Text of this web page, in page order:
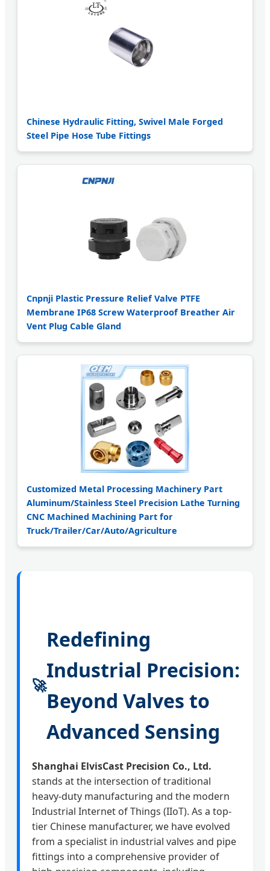
Chinese Hydraulic Fitting, Swivel Male Forged
Steel Pipe Hose Tube Fittings
Cnpnji Plastic Pressure Relief Valve PTFE
Membrane IP68 Screw Waterproof Breather Air
Vent Plug Cable Gland
Customized Metal Processing Machinery Part
Aluminum/Stainless Steel Precision Lathe Turning
CNC Machined Machining Part for
Truck/Trailer/Car/Auto/Agriculture
🚀
Redefining
Industrial Precision:
Beyond Valves to
Advanced Sensing
Shanghai ElvisCast Precision Co., Ltd.
stands at the intersection of traditional
heavy-duty manufacturing and the modern
Industrial Internet of Things (IIoT). As a top-
tier Chinese manufacturer, we have evolved
from a specialist in industrial valves and pipe
fittings into a comprehensive provider of